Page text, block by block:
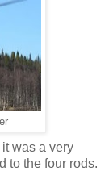
was a very
to the four rods.